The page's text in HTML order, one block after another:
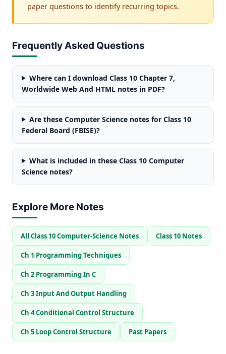
paper questions to identify recurring topics.
Frequently Asked Questions
Where can I download Class 10 Chapter 7,
Worldwide Web And HTML notes in PDF?
Are these Computer Science notes for Class 10
Federal Board (FBISE)?
What is included in these Class 10 Computer
Science notes?
Explore More Notes
All Class 10 Computer-Science Notes Class 10 Notes
Ch 1 Programming Techniques
Ch 2 Programming In C
Ch 3 Input And Output Handling
Ch 4 Conditional Control Structure
Ch 5 Loop Control Structure Past Papers